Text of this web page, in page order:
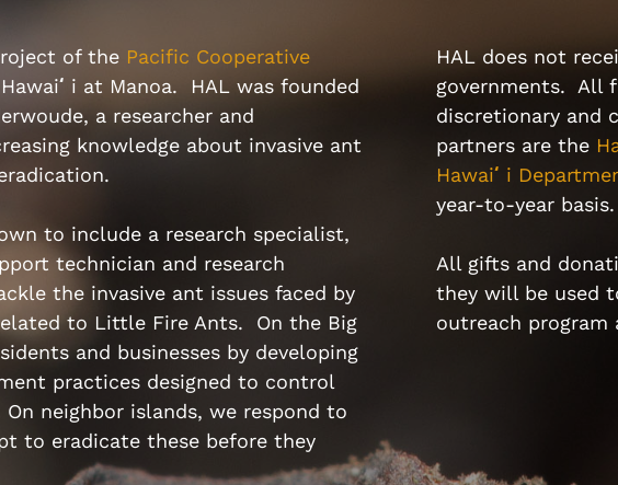
of the Pacific Cooperative
ʻ i at Manoa. HAL was founded
a researcher and
knowledge about invasive ant
to include a research specialist,
technician and research
the invasive ant issues faced by
to Little Fire Ants. On the Big
and businesses by developing
practices designed to control
On neighbor islands, we respond to
to eradicate these before they
HAL does not
governments. All
discretionary and
partners are the
Hawaiʻ i
year-to-year basis.
All gifts and
they will be used
outreach program